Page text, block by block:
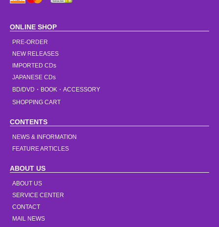
ONLINE SHOP
PRE-ORDER
NEW RELEASES
IMPORTED CDs
JAPANESE CDs
BD/DVD・BOOK・ACCESSORY
SHOPPING CART
CONTENTS
NEWS & INFORMATION
FEATURE ARTICLES
ABOUT US
ABOUT US
SERVICE CENTER
CONTACT
MAIL NEWS